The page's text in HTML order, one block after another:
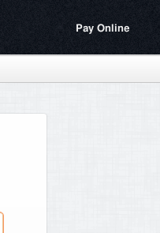
Pay Online